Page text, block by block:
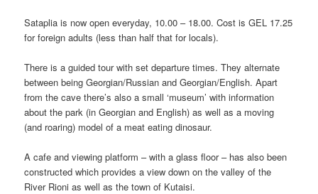
Sataplia is now open everyday, 10.00 – 18.00. Cost is GEL 17.25
for foreign adults (less than half that for locals).
There is a guided tour with set departure times. They alternate
between being Georgian/Russian and Georgian/English. Apart
from the cave there’s also a small ‘museum’ with information
about the park (in Georgian and English) as well as a moving
(and roaring) model of a meat eating dinosaur.
A cafe and viewing platform – with a glass floor – has also been
constructed which provides a view down on the valley of the
River Rioni as well as the town of Kutaisi.